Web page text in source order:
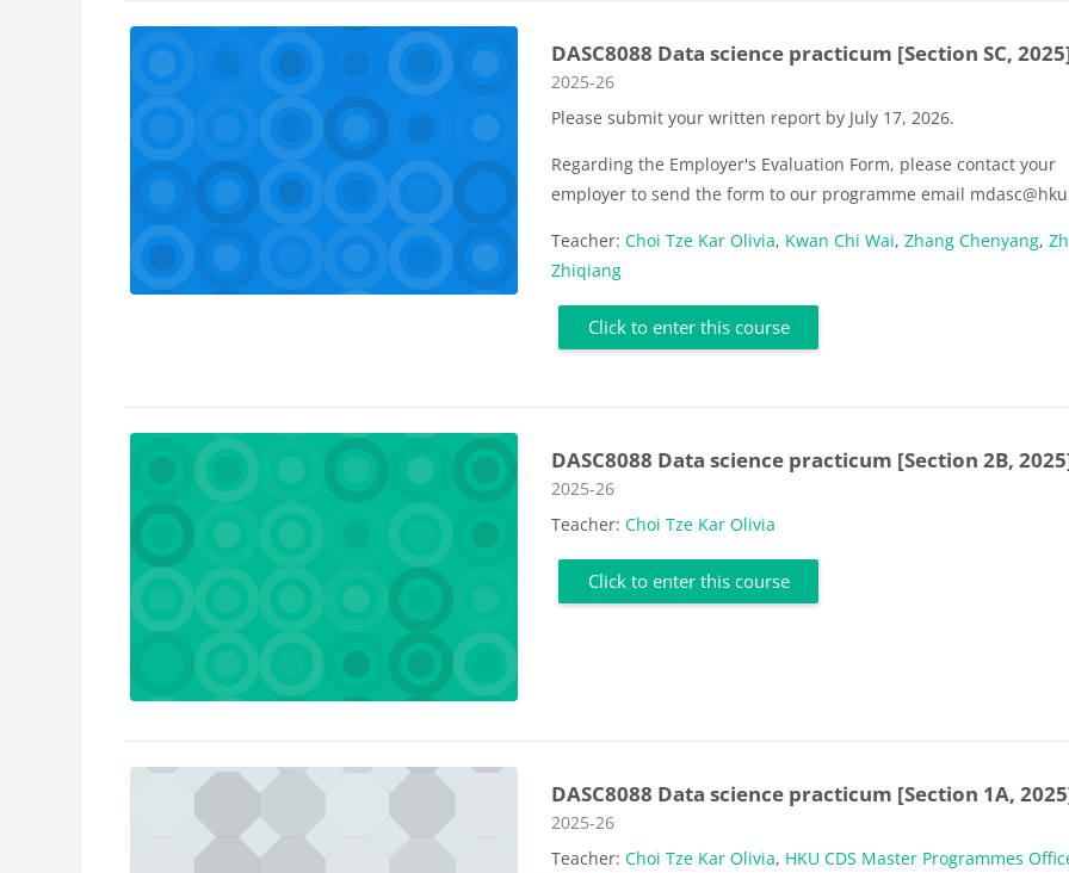
DASC8088 Data science practicum [Section SC,
Course category
2025-26
Please submit your written report by July 17, 2026.
Regarding the Employer's Evaluation Form, please contact your
employer to send the form to our programme email
Teacher:Choi Tze Kar Olivia, Kwan Chi Wai,Zhang Chenyang,
Zhiqiang
Click to enter this course
DASC8088 Data science practicum [Section 2B,
Course category
2025-26
Teacher:Choi Tze Kar Olivia
Click to enter this course
DASC8088 Data science practicum [Section 1A,
Course category
2025-26
Teacher:Choi Tze Kar Olivia, HKU CDS Master Programmes